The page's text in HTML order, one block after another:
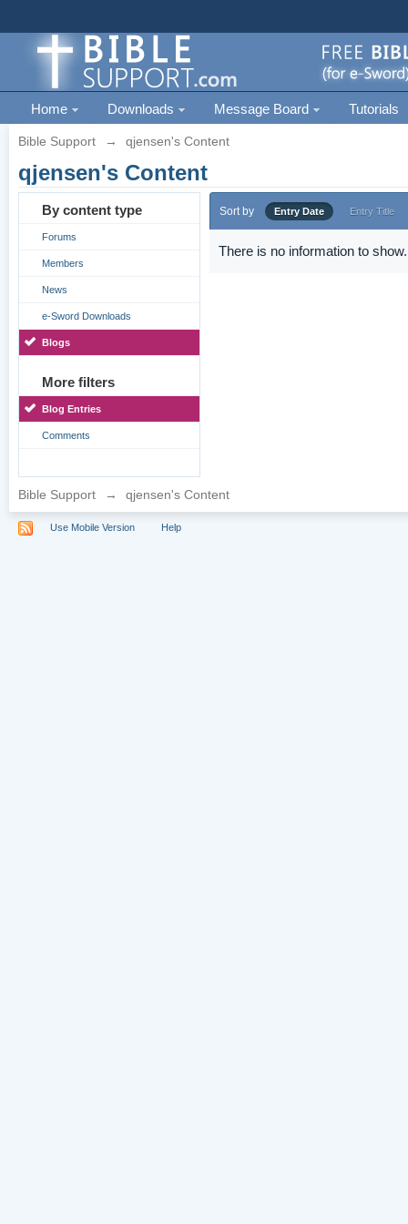
Home Downloads Message Board Tutorials
Bible Support → qjensen's Content
qjensen's Content
By content type
Forums
Members
News
e-Sword Downloads
Blogs
More filters
Blog Entries
Comments
Sort by Entry Date Entry Title
There is no information to show.
Bible Support → qjensen's Content
Use Mobile Version Help